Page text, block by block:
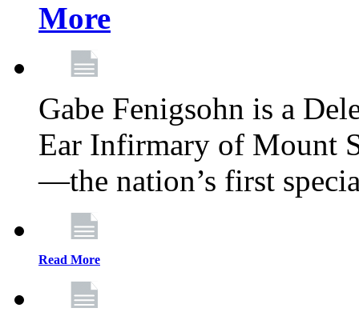
More
Gabe Fenigsohn is a
Ear Infirmary of Mount
—the nation’s first
Read More